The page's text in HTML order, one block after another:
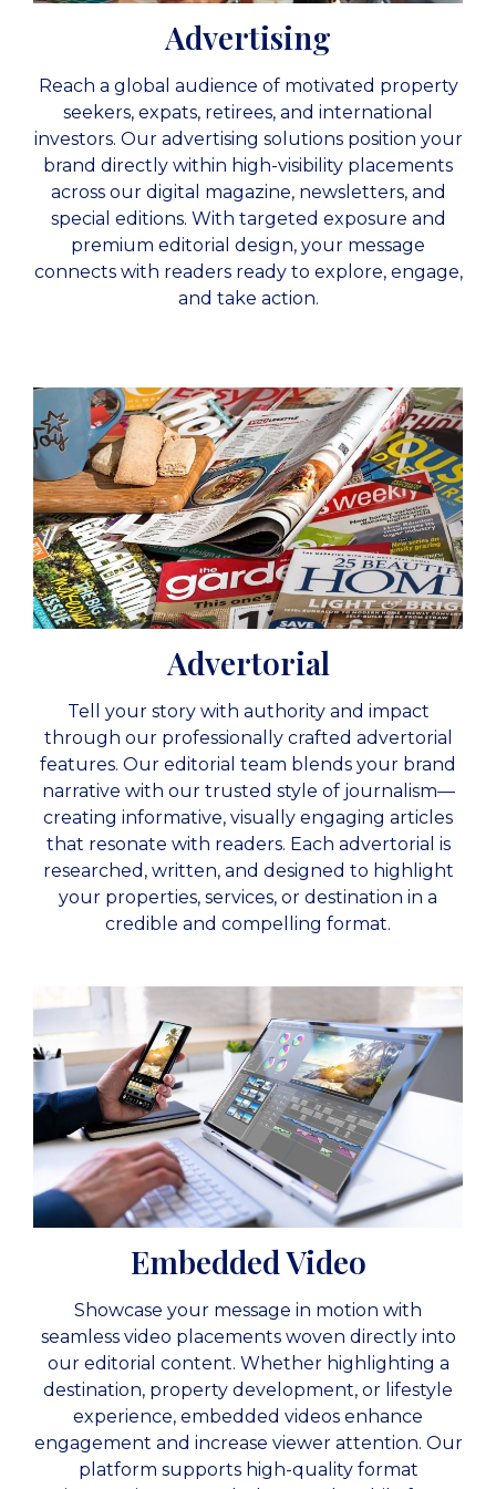
Advertising
Reach a global audience of motivated property
seekers, expats, retirees, and international
investors. Our advertising solutions position your
brand directly within high-visibility placements
across our digital magazine, newsletters, and
special editions. With targeted exposure and
premium editorial design, your message
connects with readers ready to explore, engage,
and take action.
Advertorial
Tell your story with authority and impact
through our professionally crafted advertorial
features. Our editorial team blends your brand
narrative with our trusted style of journalism—
creating informative, visually engaging articles
that resonate with readers. Each advertorial is
researched, written, and designed to highlight
your properties, services, or destination in a
credible and compelling format.
Embedded Video
Showcase your message in motion with
seamless video placements woven directly into
our editorial content. Whether highlighting a
destination, property development, or lifestyle
experience, embedded videos enhance
engagement and increase viewer attention. Our
platform supports high-quality format